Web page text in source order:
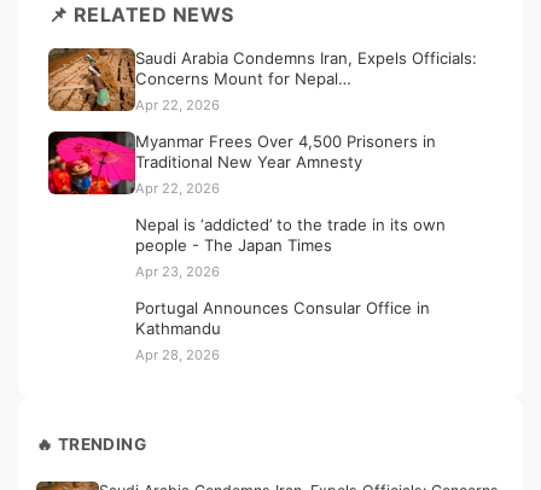
📌 RELATED NEWS
Saudi Arabia Condemns Iran, Expels Officials:
Concerns Mount for Nepal…
Apr 22, 2026
Myanmar Frees Over 4,500 Prisoners in
Traditional New Year Amnesty
Apr 22, 2026
Nepal is ‘addicted’ to the trade in its own
people - The Japan Times
Apr 23, 2026
Portugal Announces Consular Office in
Kathmandu
Apr 28, 2026
🔥 TRENDING